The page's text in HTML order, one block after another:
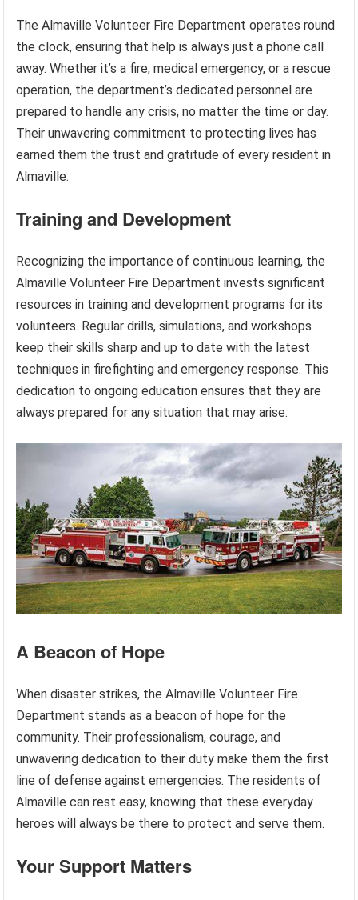
The Almaville Volunteer Fire Department operates round
the clock, ensuring that help is always just a phone call
away. Whether it’s a fire, medical emergency, or a rescue
operation, the department’s dedicated personnel are
prepared to handle any crisis, no matter the time or day.
Their unwavering commitment to protecting lives has
earned them the trust and gratitude of every resident in
Almaville.
Training and Development
Recognizing the importance of continuous learning, the
Almaville Volunteer Fire Department invests significant
resources in training and development programs for its
volunteers. Regular drills, simulations, and workshops
keep their skills sharp and up to date with the latest
techniques in firefighting and emergency response. This
dedication to ongoing education ensures that they are
always prepared for any situation that may arise.
A Beacon of Hope
When disaster strikes, the Almaville Volunteer Fire
Department stands as a beacon of hope for the
community. Their professionalism, courage, and
unwavering dedication to their duty make them the first
line of defense against emergencies. The residents of
Almaville can rest easy, knowing that these everyday
heroes will always be there to protect and serve them.
Your Support Matters